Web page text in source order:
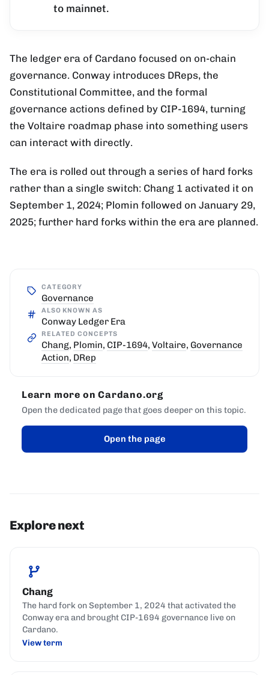
to mainnet.
The ledger era of Cardano focused on on-chain
governance. Conway introduces DReps, the
Constitutional Committee, and the formal
governance actions defined by CIP-1694, turning
the Voltaire roadmap phase into something users
can interact with directly.
The era is rolled out through a series of hard forks
rather than a single switch: Chang 1 activated it on
September 1, 2024; Plomin followed on January 29,
2025; further hard forks within the era are planned.
CATEGORY
Governance
ALSO KNOWN AS
Conway Ledger Era
RELATED CONCEPTS
Chang, Plomin, CIP-1694, Voltaire, Governance
Action, DRep
Learn more on Cardano.org
Open the dedicated page that goes deeper on this topic.
Open the page
Explore next
Chang
The hard fork on September 1, 2024 that activated the
Conway era and brought CIP-1694 governance live on
Cardano.
View term